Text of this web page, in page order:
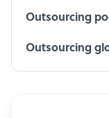
Outsourcing
Outsourcing